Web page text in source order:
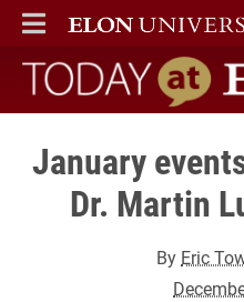
ELON
MAIN MENU
Today at Elon
January
Dr. Martin
By Eric